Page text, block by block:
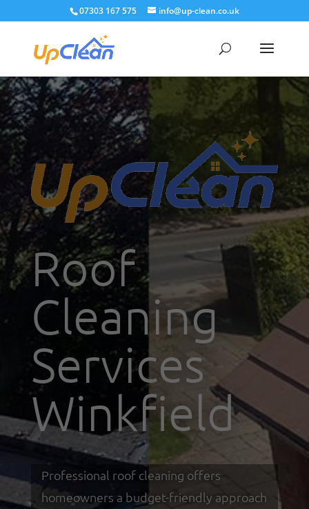
07303 167 575 info@up-clean.co.uk
Roof
Cleaning
Services
Winkfield
Professional roof cleaning offers
homeowners a budget-friendly approach